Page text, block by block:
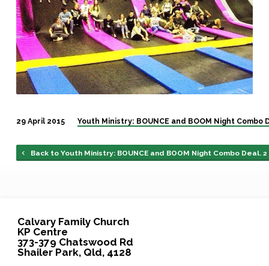
29 April 2015 Youth Ministry: BOUNCE and BOOM Night Combo
Back to Youth Ministry: BOUNCE and BOOM Night Combo Deal.
Calvary Family Church
KP Centre
373-379 Chatswood Rd
Shailer Park, Qld, 4128